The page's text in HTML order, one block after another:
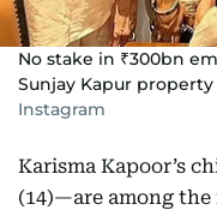
No stake in ₹300bn
Sunjay Kapur
Instagram
Karisma Kapoor’s
(14)—are among